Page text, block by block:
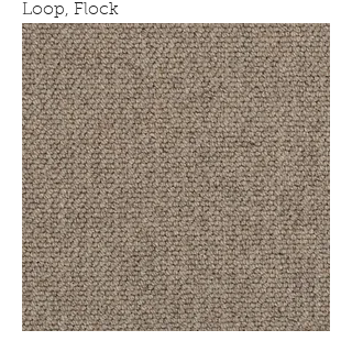
Loop, Flock